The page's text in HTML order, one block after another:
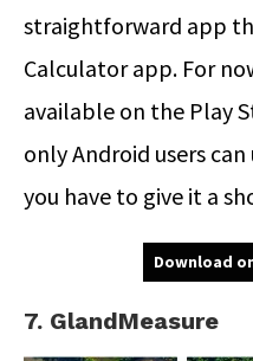
straightforward app
Calculator app. For
available on the Play
only Android users
you have to give it a
Download
7. GlandMeasure